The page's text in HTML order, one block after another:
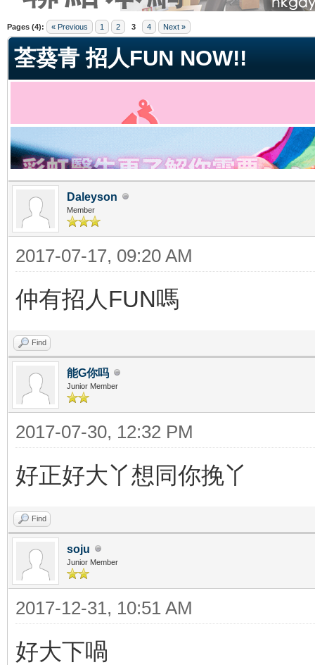
Pages (4): « Previous 1 2 3 4 Next »
荃葵青 招人FUN NOW!!
Daleyson
Member
2017-07-17, 09:20 AM
仲有招人FUN嗎
Find
能G你吗
Junior Member
2017-07-30, 12:32 PM
好正好大丫想同你挽丫
Find
soju
Junior Member
2017-12-31, 10:51 AM
好大下喎